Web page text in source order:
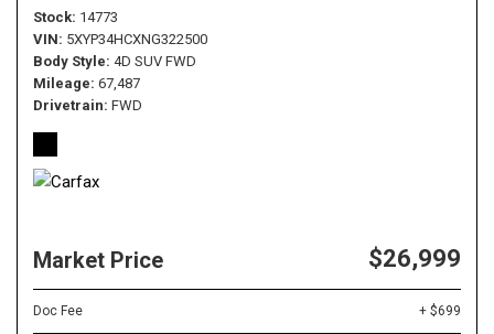
Stock 14773
VIN 5XYP34HCXNG322500
Body Style 4D SUV FWD
Mileage 67,487
Drivetrain FWD
Market Price $26,999
Doc Fee + $699